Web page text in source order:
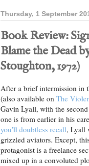
Thursday, 1 September
Book Review:
Blame the Dead
Stoughton, 1972)
After a brief intermission in
(also available on The
Gavin Lyall, with the
one is from earlier in his
you'll doubtless recall, Lyall
grizzled aviators. Except,
protagonist is a freelance
mixed up in a convoluted